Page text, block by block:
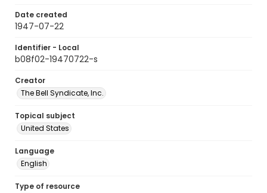
Date created
1947-07-22
Identifier - Local
b08f02-19470722-s
Creator
The Bell Syndicate, Inc.
Topical subject
United States
Language
English
Type of resource